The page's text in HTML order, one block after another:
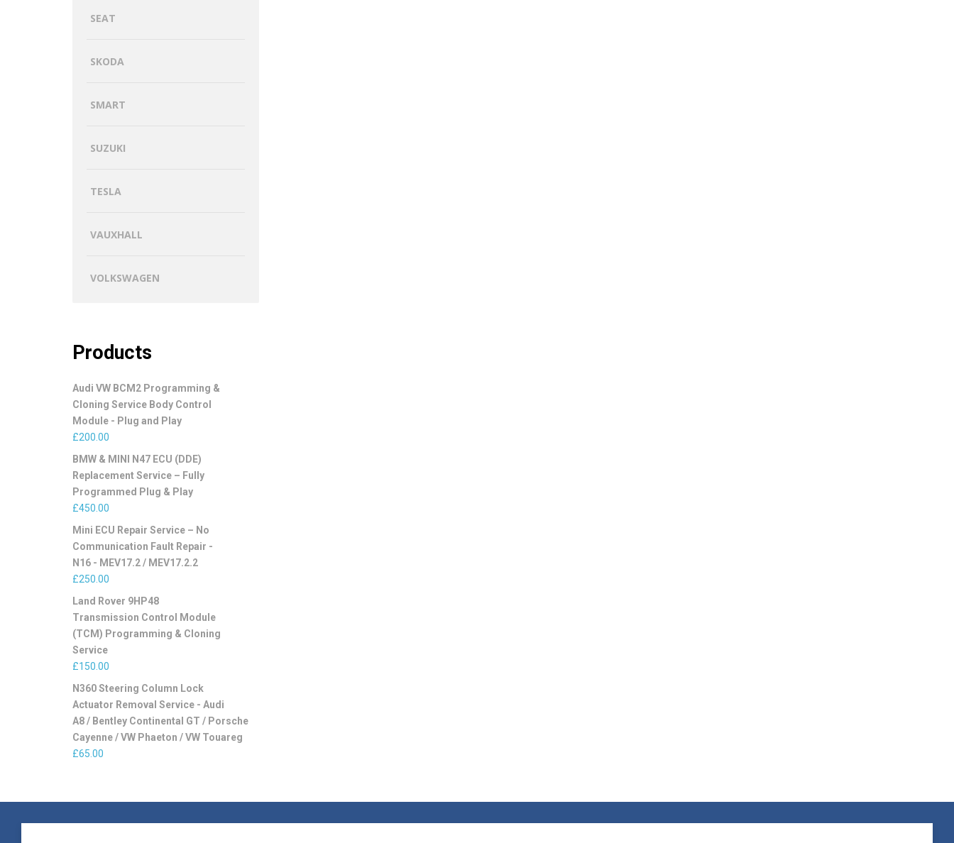
SEAT
SKODA
SMART
SUZUKI
TESLA
VAUXHALL
VOLKSWAGEN
Products
Audi VW BCM2 Programming &
Cloning Service Body Control
Module - Plug and Play
£200.00
BMW & MINI N47 ECU (DDE)
Replacement Service – Fully
Programmed Plug & Play
£450.00
Mini ECU Repair Service – No
Communication Fault Repair -
N16 - MEV17.2 / MEV17.2.2
£250.00
Land Rover 9HP48
Transmission Control Module
(TCM) Programming & Cloning
Service
£150.00
N360 Steering Column Lock
Actuator Removal Service - Audi
A8 / Bentley Continental GT / Porsche
Cayenne / VW Phaeton / VW Touareg
£65.00